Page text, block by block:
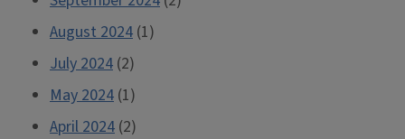
August 2024 (1)
July 2024 (2)
May 2024 (1)
April 2024 (2)